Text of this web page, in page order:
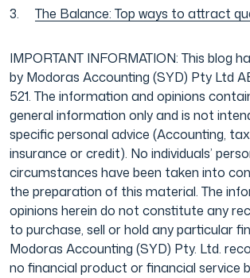
The Balance: Top ways to attract
IMPORTANT INFORMATION: This blog
by Modoras Accounting (SYD) Pty Ltd
521. The information and opinions
general information only and is not
specific personal advice (Accounting,
insurance or credit). No individuals’
circumstances have been taken into
the preparation of this material. The
opinions herein do not constitute any
to purchase, sell or hold any particular
Modoras Accounting (SYD) Pty. Ltd.
no financial product or financial service